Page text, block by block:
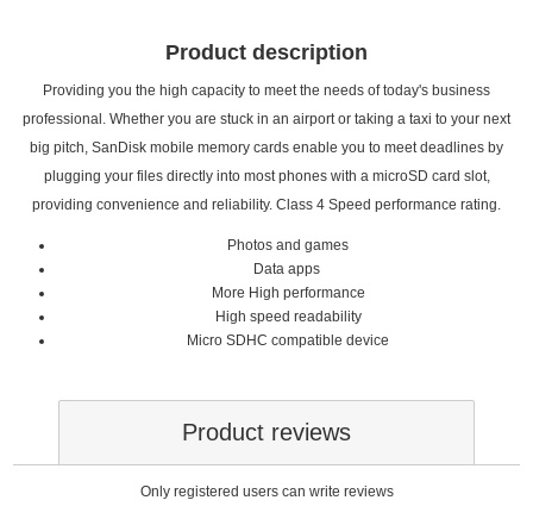
Product description
Providing you the high capacity to meet the needs of today's business
professional. Whether you are stuck in an airport or taking a taxi to your next
big pitch, SanDisk mobile memory cards enable you to meet deadlines by
plugging your files directly into most phones with a microSD card slot,
providing convenience and reliability. Class 4 Speed performance rating.
Photos‎‎ and games‎‎
‎Data‎ apps
More High performance
High speed readability
Micro SDHC compatible device
Product reviews
Only registered users can write reviews